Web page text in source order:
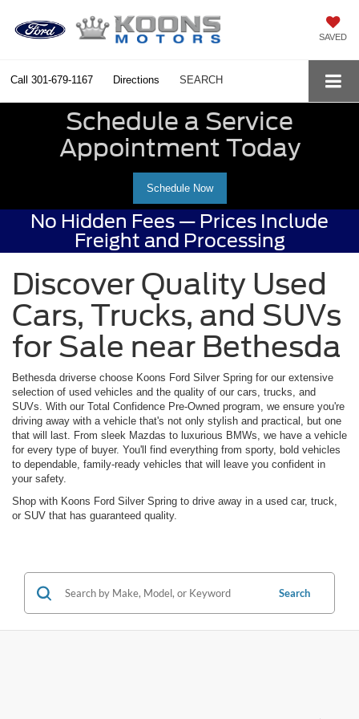
SAVED
Call 301-679-1167 Directions SEARCH
Schedule a Service
Appointment Today
Schedule Now
No Hidden Fees — Prices Include
Freight and Processing
Discover Quality Used
Cars, Trucks, and SUVs
for Sale near Bethesda
Bethesda driverse choose Koons Ford Silver Spring for our extensive
selection of used vehicles and the quality of our cars, trucks, and
SUVs. With our Total Confidence Pre-Owned program, we ensure you're
driving away with a vehicle that's not only stylish and practical, but one
that will last. From sleek Mazdas to luxurious BMWs, we have a vehicle
for every type of buyer. You'll find everything from sporty, bold vehicles
to dependable, family-ready vehicles that will leave you confident in
your safety.
Shop with Koons Ford Silver Spring to drive away in a used car, truck,
or SUV that has guaranteed quality.
Search